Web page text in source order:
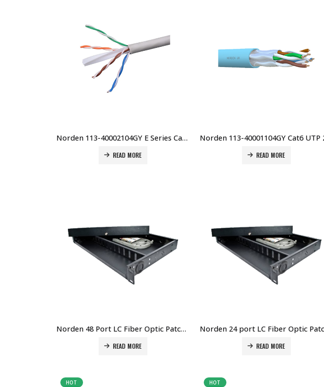
Norden 113-40002104GY E Series Cat6 U/UTP 23AWG LSZH Cable 305Mtr, Grey Price in Dubai UAE
READ MORE READ MORE
Norden 48 Port LC Fiber Optic Patch Panel Price in Dubai UAE. The Best Norden Supplier in Dubai UAE
READ MORE READ MORE
HOT HOT